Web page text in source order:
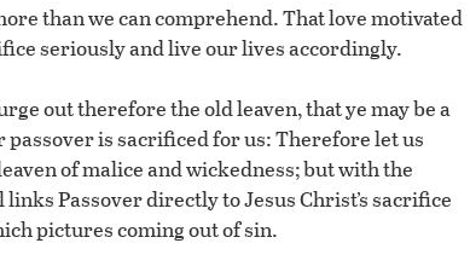
than we can comprehend. That love motivated
seriously and live our lives accordingly.
out therefore the old leaven, that ye may be a
passover is sacrificed for us: Therefore let us
of malice and wickedness; but with the
Passover directly to Jesus Christ’s sacrifice
pictures coming out of sin.